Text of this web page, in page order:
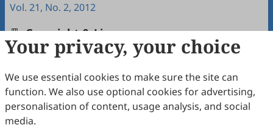
Vol. 21, No. 2, 2012
Copyright & License
Copyright (c) 2012 by the authors.
This work is licensed under a Creative Commons
Attribution 4.0 International License.
Your privacy, your choice
We use essential cookies to make sure the site can
function. We also use optional cookies for advertising,
personalisation of content, usage analysis, and social
media.